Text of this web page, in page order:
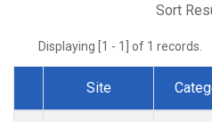
Sort
Displaying [1 - 1] of 1 records.
Dataset Number
Site